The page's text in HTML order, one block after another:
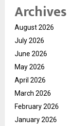
Archives
August 2026
July 2026
June 2026
May 2026
April 2026
March 2026
February 2026
January 2026